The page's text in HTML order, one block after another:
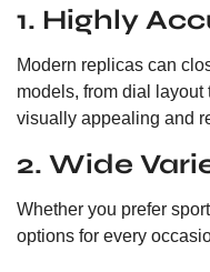
1. Highly
Modern replicas can
models, from dial
visually appealing and
2. Wide
Whether you prefer
options for every